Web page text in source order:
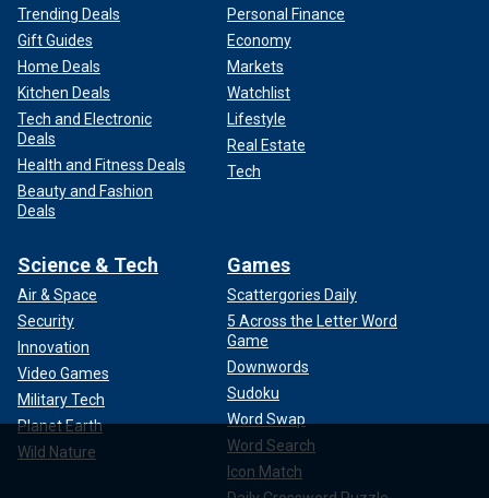
Trending Deals
Gift Guides
Home Deals
Kitchen Deals
Tech and Electronic
Deals
Health and Fitness Deals
Beauty and Fashion
Deals
Personal Finance
Economy
Markets
Watchlist
Lifestyle
Real Estate
Tech
Science & Tech
Air & Space
Security
Innovation
Video Games
Military Tech
Planet Earth
Wild Nature
Games
Scattergories Daily
5 Across the Letter Word
Game
Downwords
Sudoku
Word Swap
Word Search
Icon Match